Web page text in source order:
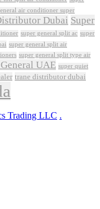
air conditioner super
Dubai Super
super general split ac super
super general split air
super general split type air
UAE super quiet
trane distributor dubai
Trading LLC .